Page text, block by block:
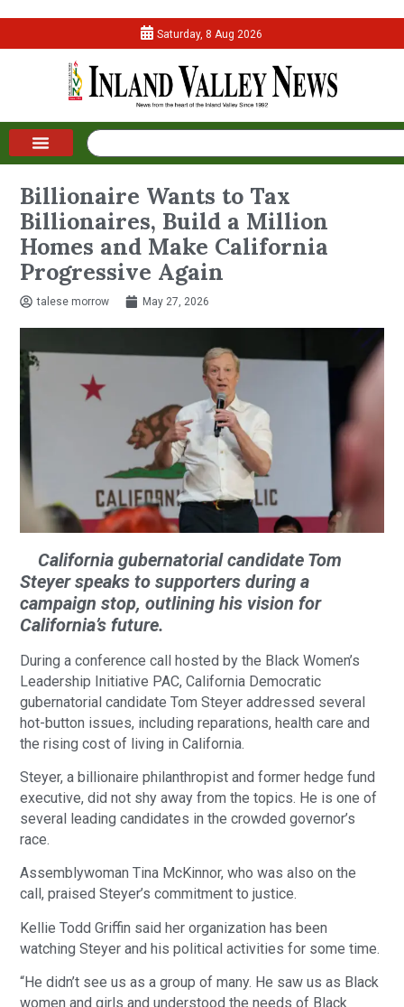
Saturday, 8 Aug 2026
Billionaire Wants to Tax
Billionaires, Build a Million
Homes and Make California
Progressive Again
talese morrow May 27, 2026
California gubernatorial candidate Tom
Steyer speaks to supporters during a
campaign stop, outlining his vision for
California’s future.
During a conference call hosted by the Black Women’s
Leadership Initiative PAC, California Democratic
gubernatorial candidate Tom Steyer addressed several
hot-button issues, including reparations, health care and
the rising cost of living in California.
Steyer, a billionaire philanthropist and former hedge fund
executive, did not shy away from the topics. He is one of
several leading candidates in the crowded governor’s
race.
Assemblywoman Tina McKinnor, who was also on the
call, praised Steyer’s commitment to justice.
Kellie Todd Griffin said her organization has been
watching Steyer and his political activities for some time.
“He didn’t see us as a group of many. He saw us as Black
women and girls and understood the needs of Black